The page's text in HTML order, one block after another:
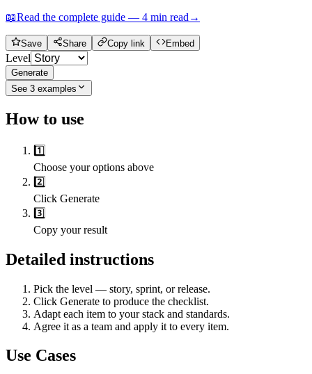
📖Read the complete guide — 4 min read →
Save Share Copy link Embed
Level
Generate
See 3 examples
How to use
1️⃣
Choose your options above
2️⃣
Click Generate
3️⃣
Copy your result
Detailed instructions
Pick the level — story, sprint, or release.
Click Generate to produce the checklist.
Adapt each item to your stack and standards.
Agree it as a team and apply it to every item.
Use Cases